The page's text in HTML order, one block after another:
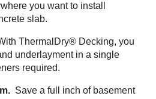
you want to install
slab.
ThermalDry® Decking, you
underlayment in a single
required.
Save a full inch of basement